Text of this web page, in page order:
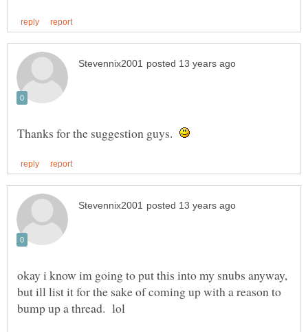
Thanks for the suggestion guys.
okay i know im going to put this into my snubs anyway,
but ill list it for the sake of coming up with a reason to